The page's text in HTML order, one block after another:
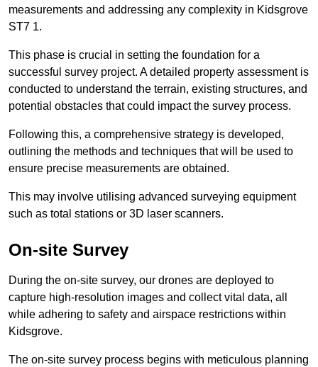
measurements and addressing any complexity in Kidsgrove
ST7 1.
This phase is crucial in setting the foundation for a
successful survey project. A detailed property assessment is
conducted to understand the terrain, existing structures, and
potential obstacles that could impact the survey process.
Following this, a comprehensive strategy is developed,
outlining the methods and techniques that will be used to
ensure precise measurements are obtained.
This may involve utilising advanced surveying equipment
such as total stations or 3D laser scanners.
On-site Survey
During the on-site survey, our drones are deployed to
capture high-resolution images and collect vital data, all
while adhering to safety and airspace restrictions within
Kidsgrove.
The on-site survey process begins with meticulous planning